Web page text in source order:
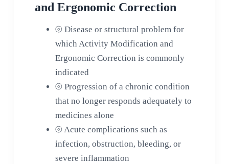
and Ergonomic Correction
⦾ Disease or structural problem for
which Activity Modification and
Ergonomic Correction is commonly
indicated
⦾ Progression of a chronic condition
that no longer responds adequately to
medicines alone
⦾ Acute complications such as
infection, obstruction, bleeding, or
severe inflammation